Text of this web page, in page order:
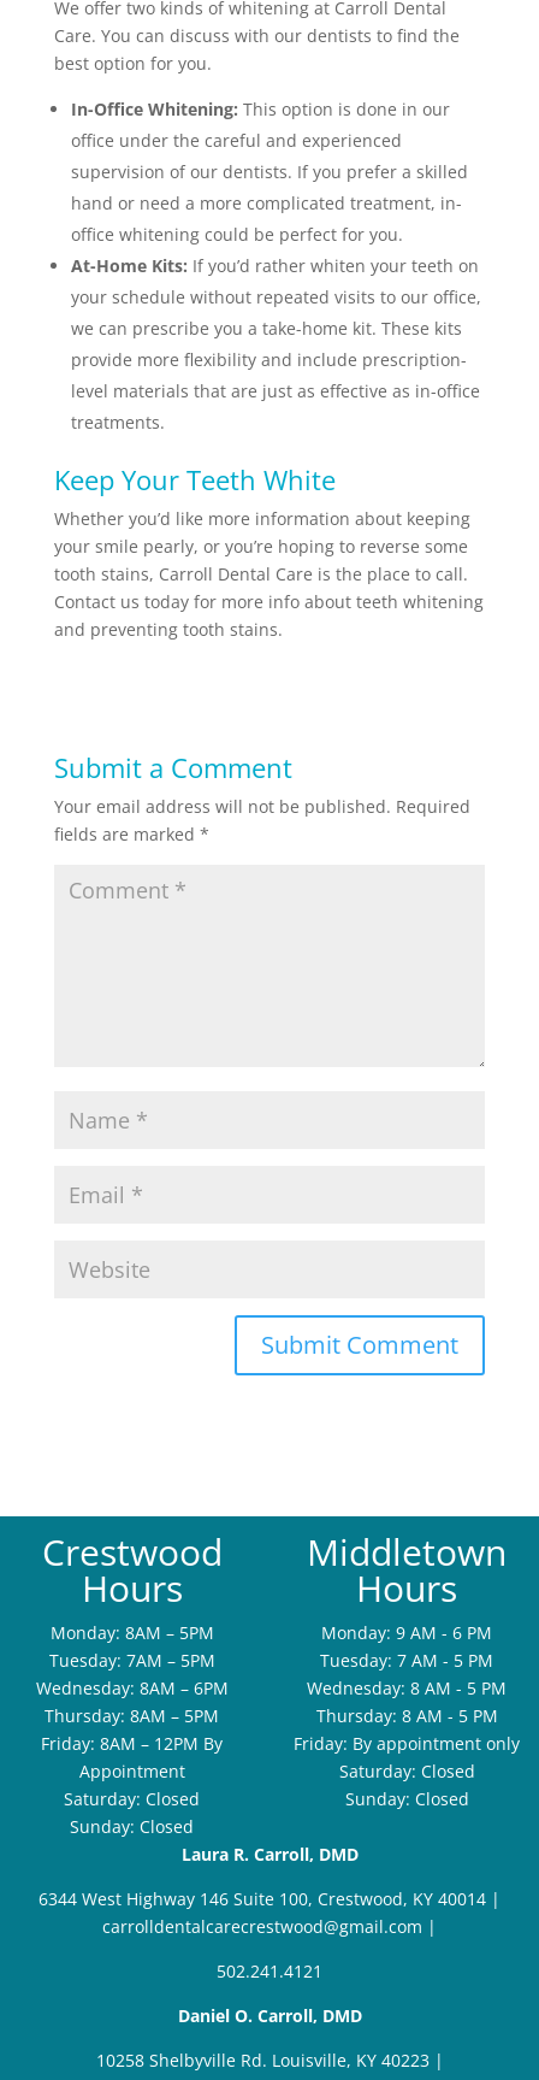
We offer two kinds of whitening at Carroll Dental
Care. You can discuss with our dentists to find the
best option for you.
In-Office Whitening: This option is done in our
office under the careful and experienced
supervision of our dentists. If you prefer a skilled
hand or need a more complicated treatment, in-
office whitening could be perfect for you.
At-Home Kits: If you’d rather whiten your teeth on
your schedule without repeated visits to our office,
we can prescribe you a take-home kit. These kits
provide more flexibility and include prescription-
level materials that are just as effective as in-office
treatments.
Keep Your Teeth White
Whether you’d like more information about keeping
your smile pearly, or you’re hoping to reverse some
tooth stains, Carroll Dental Care is the place to call.
Contact us today for more info about teeth whitening
and preventing tooth stains.
Submit a Comment
Your email address will not be published. Required
fields are marked *
Crestwood
Hours
Monday: 8AM – 5PM
Tuesday: 7AM – 5PM
Wednesday: 8AM – 6PM
Thursday: 8AM – 5PM
Friday: 8AM – 12PM By
Appointment
Saturday: Closed
Sunday: Closed
Middletown
Hours
Monday: 9 AM - 6 PM
Tuesday: 7 AM - 5 PM
Wednesday: 8 AM - 5 PM
Thursday: 8 AM - 5 PM
Friday: By appointment only
Saturday: Closed
Sunday: Closed
Laura R. Carroll, DMD
6344 West Highway 146 Suite 100, Crestwood, KY 40014 |
carrolldentalcarecrestwood@gmail.com |
502.241.4121
Daniel O. Carroll, DMD
10258 Shelbyville Rd. Louisville, KY 40223|